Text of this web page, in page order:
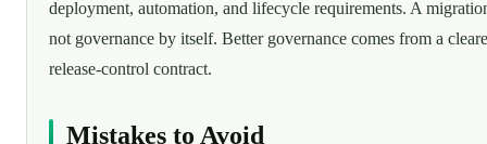
deployment, automation, and lifecycle requirements. A
not governance by itself. Better governance comes from a
release-control contract.
Mistakes to Avoid